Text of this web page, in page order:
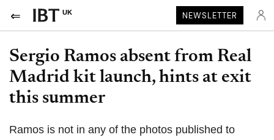
UK NEWSLETTER
Sergio Ramos absent from Real
Madrid kit launch, hints at exit
this summer
Ramos is not in any of the photos published to